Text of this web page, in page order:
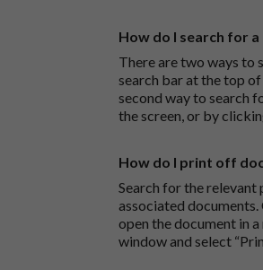
How do I search for
There are two ways to
search bar at the top
second way to search
the screen, or by
How do I print off
Search for the relevant
associated
open the document in
window and select